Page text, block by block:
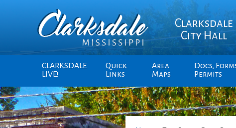
Clarksdale
City Hall
CLARKSDALE
LIVE!
Quick
Links
Area
Maps
Docs,
Permits